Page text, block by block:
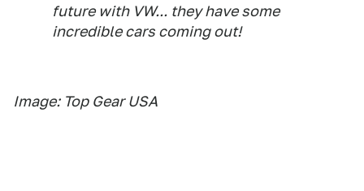
future with VW... they have some
incredible cars coming out!
Image: Top Gear USA